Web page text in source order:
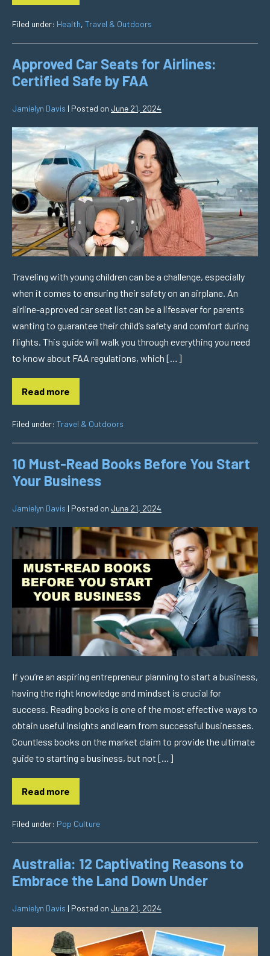
Filed under: Health, Travel & Outdoors
Approved Car Seats for Airlines:
Certified Safe by FAA
Jamielyn Davis | Posted on June 21, 2024
Traveling with young children can be a challenge, especially
when it comes to ensuring their safety on an airplane. An
airline-approved car seat list can be a lifesaver for parents
wanting to guarantee their child’s safety and comfort during
flights. This guide will walk you through everything you need
to know about FAA regulations, which […]
Read more
Filed under: Travel & Outdoors
10 Must-Read Books Before You Start
Your Business
Jamielyn Davis | Posted on June 21, 2024
If you’re an aspiring entrepreneur planning to start a business,
having the right knowledge and mindset is crucial for
success. Reading books is one of the most effective ways to
obtain useful insights and learn from successful businesses.
Countless books on the market claim to provide the ultimate
guide to starting a business, but not […]
Read more
Filed under: Pop Culture
Australia: 12 Captivating Reasons to
Embrace the Land Down Under
Jamielyn Davis | Posted on June 21, 2024